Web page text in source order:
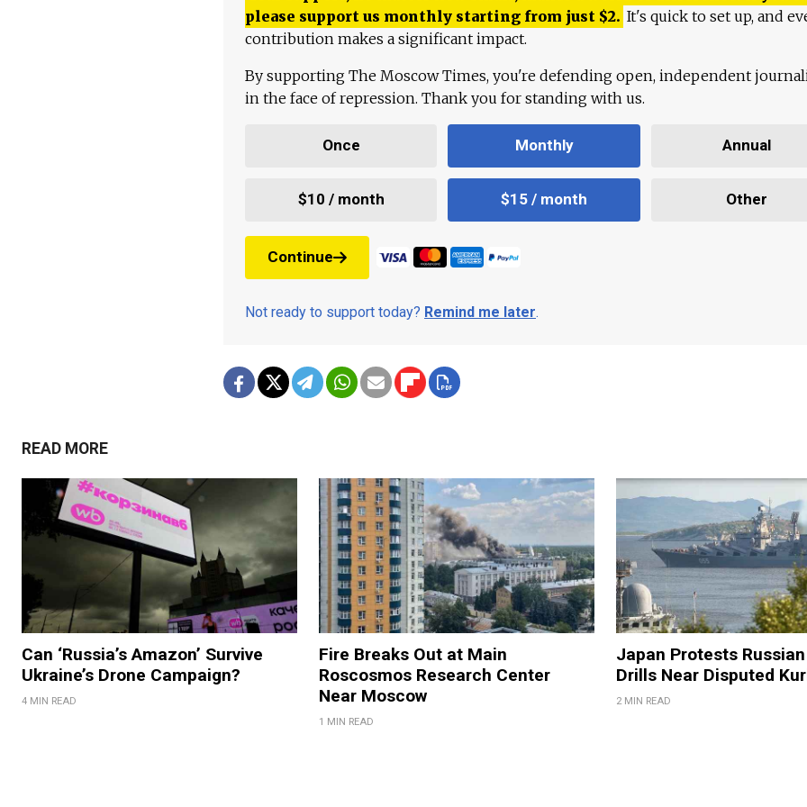
please support us monthly starting from just $2. It's quick to set up, and
contribution makes a significant impact.
By supporting The Moscow Times, you're defending open, independent
in the face of repression. Thank you for standing with us.
Once Monthly Annual
$10 / month $15 / month Other
Continue
Not ready to support today? Remind me later.
READ MORE
Can ‘Russia’s Amazon’ Survive
Ukraine’s Drone Campaign?
4 MIN READ
Fire Breaks Out at Main
Roscosmos Research Center
Near Moscow
1 MIN READ
Japan Protests
Drills Near Disputed
2 MIN READ